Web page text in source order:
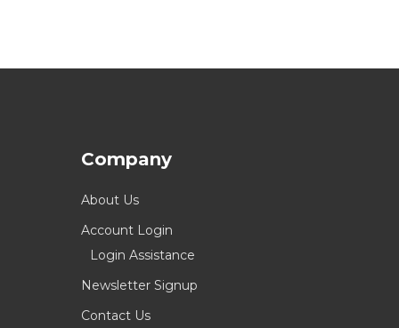
Company
About Us
Account Login
Login Assistance
Newsletter Signup
Contact Us